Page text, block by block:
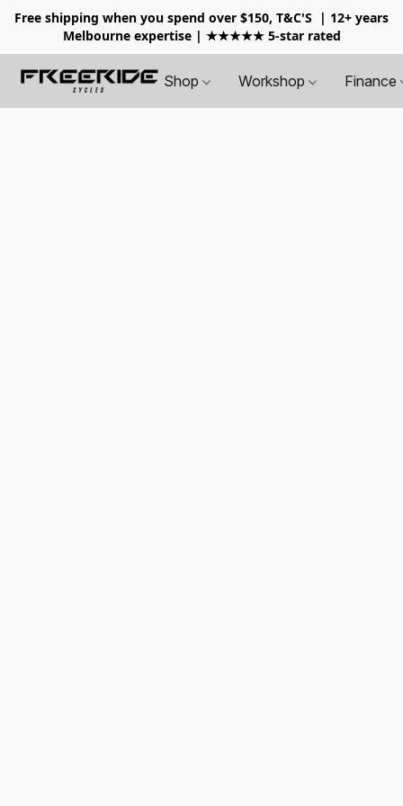
Free shipping when you spend over $150, T&C'S
| 12+ years
Melbourne expertise | ★★★★★ 5-star rated
Shop Workshop Finance